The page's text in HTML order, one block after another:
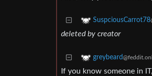
SuspciousCarrot78
deleted by creator
greybeard
If you know someone in